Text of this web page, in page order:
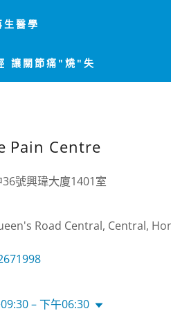
生醫學
讓關節痛"燒"失
Pain Centre
號興瑋大廈1401室
Road Central, Central,
– 下午06:30